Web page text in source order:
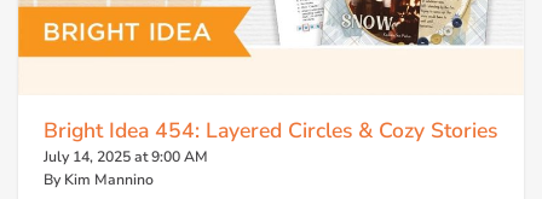
Bright Idea 454: Layered Circles & Cozy Stories
July 14, 2025 at 9:00 AM
By Kim Mannino